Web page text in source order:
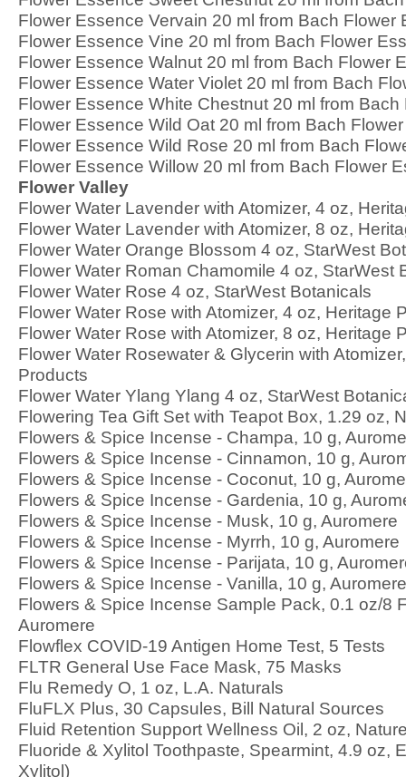
Flower Essence Vervain 20 ml from Bach Flower
Flower Essence Vine 20 ml from Bach Flower
Flower Essence Walnut 20 ml from Bach Flower
Flower Essence Water Violet 20 ml from Bach
Flower Essence White Chestnut 20 ml from
Flower Essence Wild Oat 20 ml from Bach
Flower Essence Wild Rose 20 ml from Bach
Flower Essence Willow 20 ml from Bach Flower
Flower Valley
Flower Water Lavender with Atomizer, 4 oz,
Flower Water Lavender with Atomizer, 8 oz,
Flower Water Orange Blossom 4 oz, StarWest
Flower Water Roman Chamomile 4 oz, StarWest
Flower Water Rose 4 oz, StarWest Botanicals
Flower Water Rose with Atomizer, 4 oz, Heritage
Flower Water Rose with Atomizer, 8 oz, Heritage
Flower Water Rosewater & Glycerin with
Products
Flower Water Ylang Ylang 4 oz, StarWest
Flowering Tea Gift Set with Teapot Box, 1.29 oz,
Flowers & Spice Incense - Champa, 10 g,
Flowers & Spice Incense - Cinnamon, 10 g,
Flowers & Spice Incense - Coconut, 10 g,
Flowers & Spice Incense - Gardenia, 10 g,
Flowers & Spice Incense - Musk, 10 g, Auromere
Flowers & Spice Incense - Myrrh, 10 g, Auromere
Flowers & Spice Incense - Parijata, 10 g,
Flowers & Spice Incense - Vanilla, 10 g, Auromere
Flowers & Spice Incense Sample Pack, 0.1 oz/8
Auromere
Flowflex COVID-19 Antigen Home Test, 5 Tests
FLTR General Use Face Mask, 75 Masks
Flu Remedy O, 1 oz, L.A. Naturals
FluFLX Plus, 30 Capsules, Bill Natural Sources
Fluid Retention Support Wellness Oil, 2 oz,
Fluoride & Xylitol Toothpaste, Spearmint, 4.9 oz,
Xylitol)